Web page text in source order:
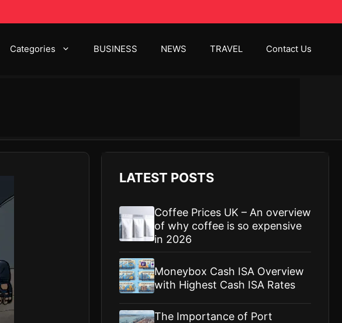
Categories BUSINESS NEWS TRAVEL Contact Us
LATEST POSTS
Coffee Prices UK – An overview
of why coffee is so expensive
in 2026
Moneybox Cash ISA Overview
with Highest Cash ISA Rates
The Importance of Port